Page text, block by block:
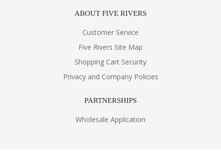
ABOUT FIVE RIVERS
Customer Service
Five Rivers Site Map
Shopping Cart Security
Privacy and Company Policies
PARTNERSHIPS
Wholesale Application